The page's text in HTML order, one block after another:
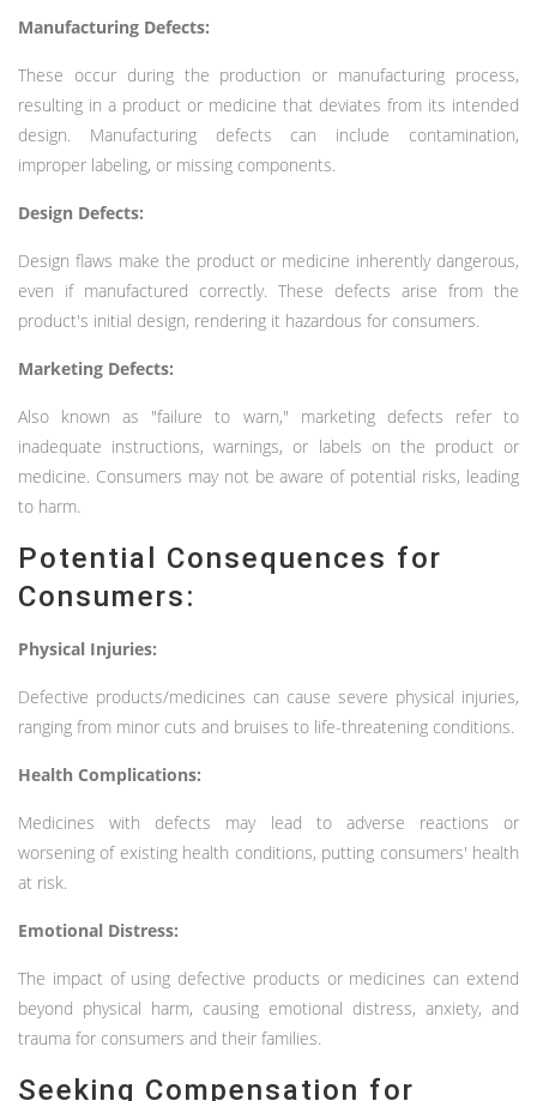
Manufacturing Defects:
These occur during the production or manufacturing process,
resulting in a product or medicine that deviates from its intended
design. Manufacturing defects can include contamination,
improper labeling, or missing components.
Design Defects:
Design flaws make the product or medicine inherently dangerous,
even if manufactured correctly. These defects arise from the
product's initial design, rendering it hazardous for consumers.
Marketing Defects:
Also known as "failure to warn," marketing defects refer to
inadequate instructions, warnings, or labels on the product or
medicine. Consumers may not be aware of potential risks, leading
to harm.
Potential Consequences for
Consumers:
Physical Injuries:
Defective products/medicines can cause severe physical injuries,
ranging from minor cuts and bruises to life-threatening conditions.
Health Complications:
Medicines with defects may lead to adverse reactions or
worsening of existing health conditions, putting consumers' health
at risk.
Emotional Distress:
The impact of using defective products or medicines can extend
beyond physical harm, causing emotional distress, anxiety, and
trauma for consumers and their families.
Seeking Compensation for